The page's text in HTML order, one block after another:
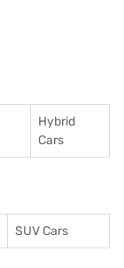
Hybrid
Cars
SUV Cars